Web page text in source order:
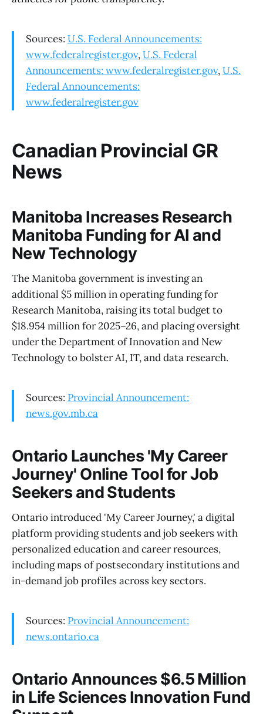
Sources: U.S. Federal Announcements:
www.federalregister.gov,U.S. Federal
Announcements: www.federalregister.gov,U.S.
Federal Announcements:
www.federalregister.gov
Canadian Provincial GR
News
Manitoba Increases Research
Manitoba Funding for AI and
New Technology
The Manitoba government is investing an
additional $5 million in operating funding for
Research Manitoba, raising its total budget to
$18.954 million for 2025–26, and placing oversight
under the Department of Innovation and New
Technology to bolster AI, IT, and data research.
Sources: Provincial Announcement:
news.gov.mb.ca
Ontario Launches 'My Career
Journey' Online Tool for Job
Seekers and Students
Ontario introduced 'My Career Journey,' a digital
platform providing students and job seekers with
personalized education and career resources,
including maps of postsecondary institutions and
in-demand job profiles across key sectors.
Sources: Provincial Announcement:
news.ontario.ca
Ontario Announces $6.5 Million
in Life Sciences Innovation Fund